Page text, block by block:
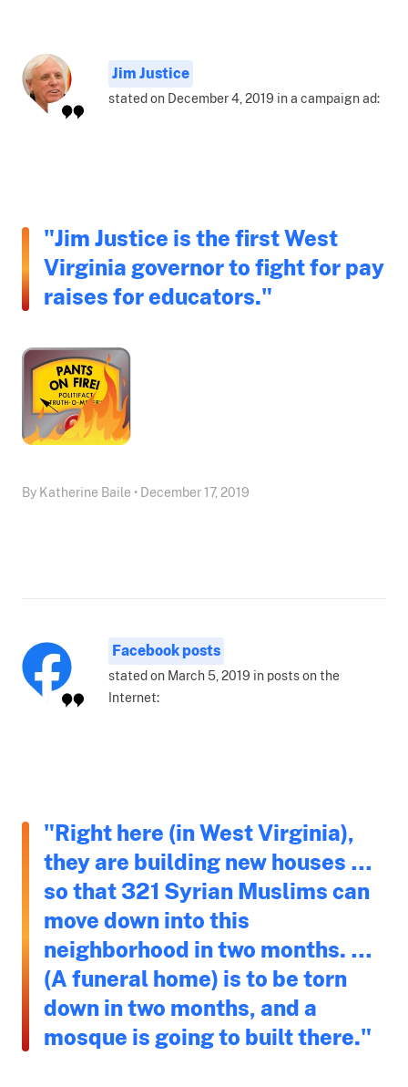
Jim Justice
stated on December 4, 2019 in a campaign ad:
"Jim Justice is the first West
Virginia governor to fight for pay
raises for educators."
By Katherine Baile • December 17, 2019
Facebook posts
stated on March 5, 2019 in posts on the
Internet:
"Right here (in West Virginia),
they are building new houses …
so that 321 Syrian Muslims can
move down into this
neighborhood in two months. …
(A funeral home) is to be torn
down in two months, and a
mosque is going to built there."